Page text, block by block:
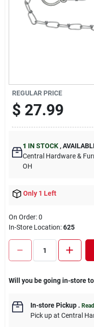
REGULAR PRICE
$ 27.99
1 IN STOCK ,
Central Hardware &
OH
Only 1 Left
On Order:0
In-Store Location:625
Will you be going in-store
In-store Pickup.
Pick upat Central